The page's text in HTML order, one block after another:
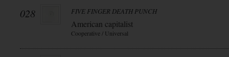
028 FIVE FINGER DEATH PUNCH
American capitalist
Cooperative / Universal